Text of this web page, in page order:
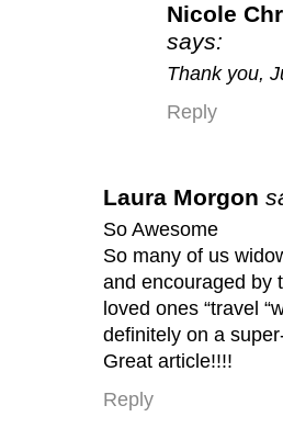
Nicole
says:
Thank you,
Reply
Laura Morgon
So Awesome
So many of us
and encouraged by
loved ones “travel
definitely on a
Great article!!!!
Reply